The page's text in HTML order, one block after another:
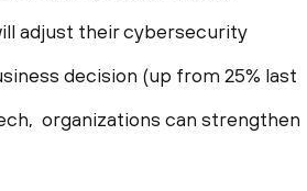
adjust their cybersecurity
decision (up from 25% last
organizations can strengthen